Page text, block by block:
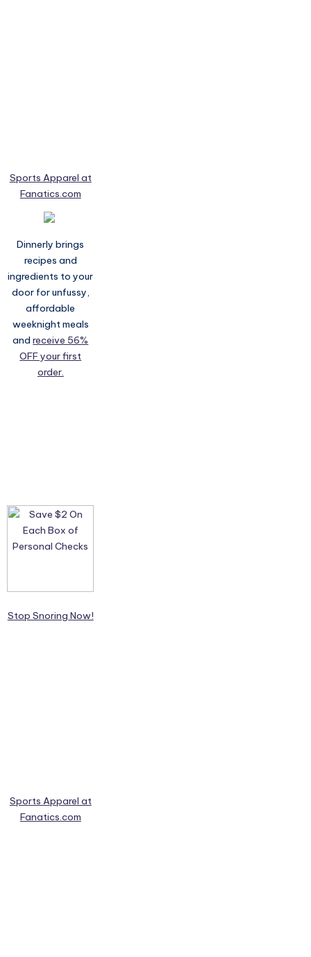
Sports Apparel at
Fanatics.com
Dinnerly brings
recipes and
ingredients to your
door for unfussy,
affordable
weeknight meals
andreceive 56%
OFF your first
order.
Stop Snoring Now!
Sports Apparel at
Fanatics.com